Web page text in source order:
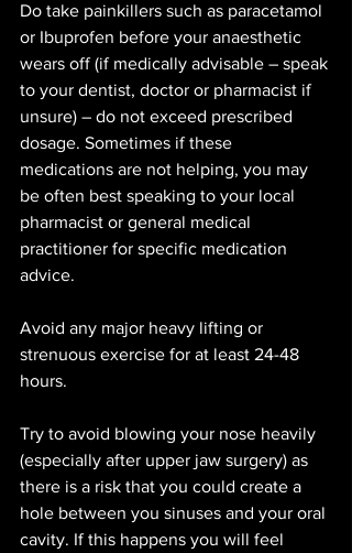
Do take painkillers such as paracetamol
or Ibuprofen before your anaesthetic
wears off (if medically advisable – speak
to your dentist, doctor or pharmacist if
unsure) – do not exceed prescribed
dosage. Sometimes if these
medications are not helping, you may
be often best speaking to your local
pharmacist or general medical
practitioner for specific medication
advice.
Avoid any major heavy lifting or
strenuous exercise for at least 24-48
hours.
Try to avoid blowing your nose heavily
(especially after upper jaw surgery) as
there is a risk that you could create a
hole between you sinuses and your oral
cavity. If this happens you will feel